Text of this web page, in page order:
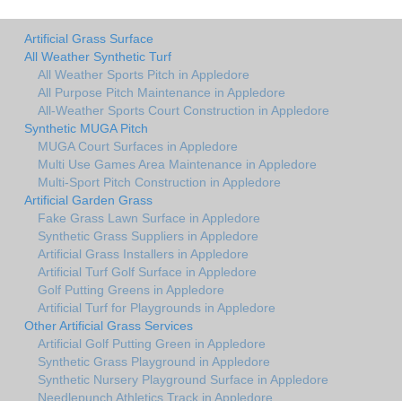
Artificial Grass Surface
All Weather Synthetic Turf
All Weather Sports Pitch in Appledore
All Purpose Pitch Maintenance in Appledore
All-Weather Sports Court Construction in Appledore
Synthetic MUGA Pitch
MUGA Court Surfaces in Appledore
Multi Use Games Area Maintenance in Appledore
Multi-Sport Pitch Construction in Appledore
Artificial Garden Grass
Fake Grass Lawn Surface in Appledore
Synthetic Grass Suppliers in Appledore
Artificial Grass Installers in Appledore
Artificial Turf Golf Surface in Appledore
Golf Putting Greens in Appledore
Artificial Turf for Playgrounds in Appledore
Other Artificial Grass Services
Artificial Golf Putting Green in Appledore
Synthetic Grass Playground in Appledore
Synthetic Nursery Playground Surface in Appledore
Needlepunch Athletics Track in Appledore